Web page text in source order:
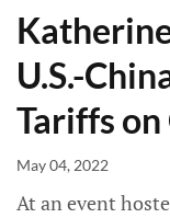
U.S.-
Tariffs on
May 04, 2022
At an event